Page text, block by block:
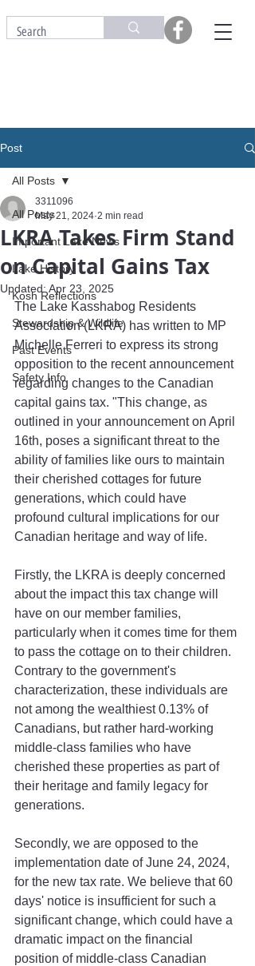
Post
All Posts
Important Lake News
Lake History
Kosh Reflections
Stewardship & Wildlife
Past Events
Safety Info
All Posts
LKRA Takes Firm Stand
on Capital Gains Tax
3311096
May 21, 2024 2 min read
Updated: Apr 23, 2025
The Lake Kasshabog Residents
Association (LKRA) has written to MP
Michelle Ferreri to express its strong
opposition to the recent announcement
regarding changes to the Canadian
capital gains tax. "This change, as
outlined in your announcement on April
16th, poses a significant threat to the
ability of families like ours to maintain
their cherished cottages for future
generations, which could have
profound cultural implications for our
Canadian heritage and way of life.
Firstly, the LKRA is deeply concerned
about the impact this tax change will
have on our member families,
particularly when it comes time for them
to pass the cottage on to their children.
Contrary to the government's
characterization, these individuals are
not among the wealthiest 0.13% of
Canadians, but rather hard-working
middle-class families who have
cherished these properties as part of
their heritage and family legacy for
generations.
Secondly, we are opposed to the
implementation date of June 24, 2024,
for the new tax rate. We believe that 60
days' notice is insufficient for such a
significant change, which could have a
dramatic impact on the financial
position of middle-class Canadian